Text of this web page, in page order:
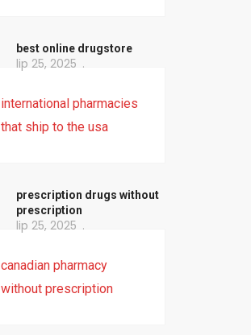
best online drugstore
lip 25, 2025
international pharmacies
that ship to the usa
prescription drugs without
prescription
lip 25, 2025
canadian pharmacy
without prescription